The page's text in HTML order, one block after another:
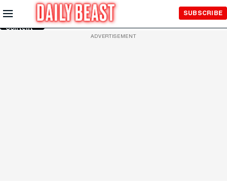
Skip to
Main
Content
SUBSCRIBE
ADVERTISEMENT